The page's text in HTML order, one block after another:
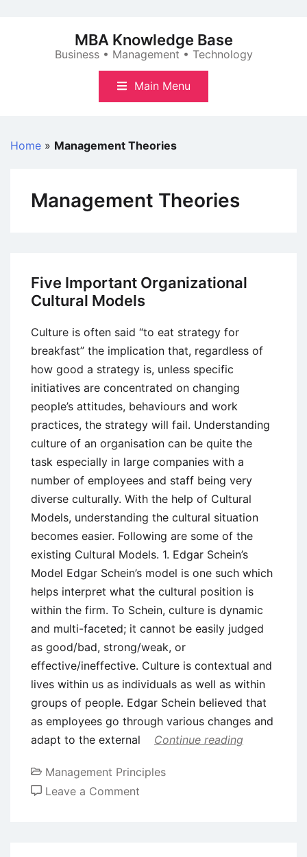
MBA Knowledge Base
Business • Management • Technology
Main Menu
Home » Management Theories
Management Theories
Five Important Organizational
Cultural Models
Culture is often said “to eat strategy for
breakfast” the implication that, regardless of
how good a strategy is, unless specific
initiatives are concentrated on changing
people’s attitudes, behaviours and work
practices, the strategy will fail. Understanding
culture of an organisation can be quite the
task especially in large companies with a
number of employees and staff being very
diverse culturally. With the help of Cultural
Models, understanding the cultural situation
becomes easier. Following are some of the
existing Cultural Models. 1. Edgar Schein’s
Model Edgar Schein’s model is one such which
helps interpret what the cultural position is
within the firm. To Schein, culture is dynamic
and multi-faceted; it cannot be easily judged
as good/bad, strong/weak, or
effective/ineffective. Culture is contextual and
lives within us as individuals as well as within
groups of people. Edgar Schein believed that
as employees go through various changes and
adapt to the external
Continue reading
Management Principles
Leave a Comment